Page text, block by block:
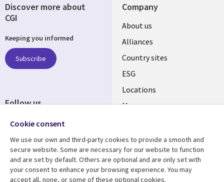
Company
About us
Alliances
Country sites
ESG
Locations
Mergers
Resource center Support
Discover more about
CGI
Keeping you informed
Subscribe
Follow us
Cookie consent
We use our own and third-party cookies to provide a smooth and
secure website. Some are necessary for our website to function
and are set by default. Others are optional and are only set with
your consent to enhance your browsing experience. You may
accept all, none, or some of these optional cookies.